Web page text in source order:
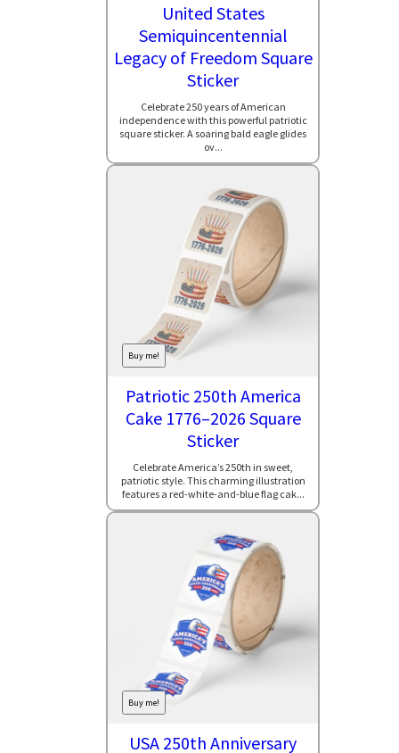
United States
Semiquincentennial
Legacy of Freedom Square
Sticker
Celebrate 250 years of American
independence with this powerful patriotic
square sticker. A soaring bald eagle glides
ov...
Buy me!
Patriotic 250th America
Cake 1776–2026 Square
Sticker
Celebrate America’s 250th in sweet,
patriotic style. This charming illustration
features a red-white-and-blue flag cak...
Buy me!
USA 250th Anniversary